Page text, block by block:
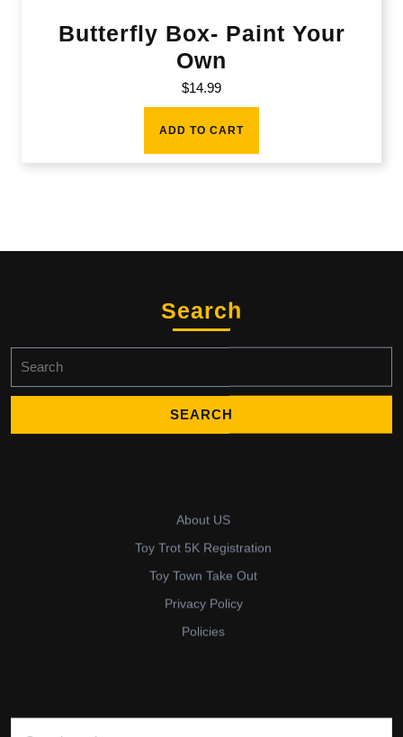
Butterfly Box- Paint Your
Own
$14.99
ADD TO CART
Search
for:
About US
Toy Trot 5K Registration
Toy Town Take Out
Privacy Policy
Policies